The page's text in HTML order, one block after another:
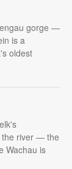
gorge —
is a
oldest
the river — the
Wachau is